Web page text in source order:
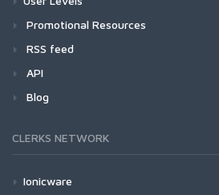
Promotional Resources
RSS feed
API
Blog
CLERKS NETWORK
Ionicware